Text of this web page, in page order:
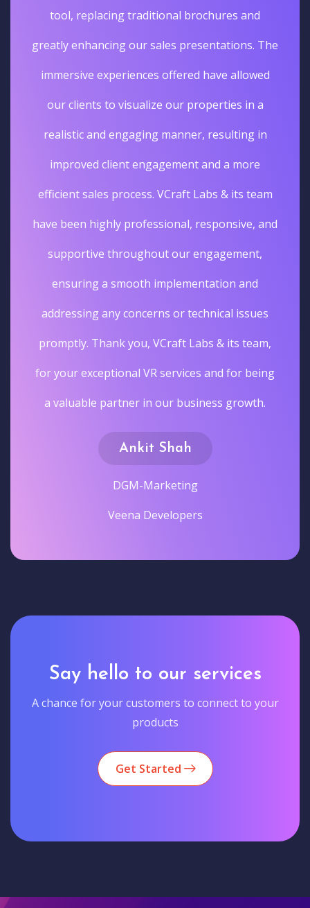
tool, replacing traditional brochures and
greatly enhancing our sales presentations. The
immersive experiences offered have allowed
our clients to visualize our properties in a
realistic and engaging manner, resulting in
improved client engagement and a more
efficient sales process. VCraft Labs & its team
have been highly professional, responsive, and
supportive throughout our engagement,
ensuring a smooth implementation and
addressing any concerns or technical issues
promptly. Thank you, VCraft Labs & its team,
for your exceptional VR services and for being
a valuable partner in our business growth.
Ankit Shah
DGM-Marketing
Veena Developers
Say hello to our services
A chance for your customers to connect to your
products
Get Started